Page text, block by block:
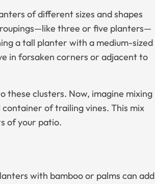
of different sizes and shapes
three or five planters—
a tall planter with a medium-sized
in forsaken corners or adjacent to
these clusters. Now, imagine mixing
of trailing vines. This mix
of your patio.
with bamboo or palms can add